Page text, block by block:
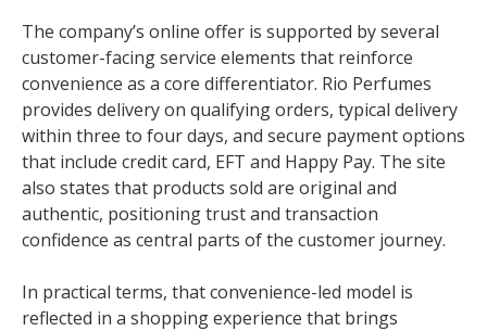
The company’s online offer is supported by several
customer-facing service elements that reinforce
convenience as a core differentiator. Rio Perfumes
provides delivery on qualifying orders, typical delivery
within three to four days, and secure payment options
that include credit card, EFT and Happy Pay. The site
also states that products sold are original and
authentic, positioning trust and transaction
confidence as central parts of the customer journey.
In practical terms, that convenience-led model is
reflected in a shopping experience that brings